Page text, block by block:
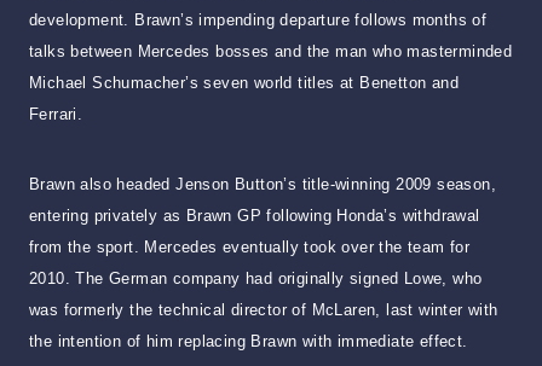
development. Brawn’s impending departure follows months of
talks between Mercedes bosses and the man who masterminded
Michael Schumacher’s seven world titles at Benetton and
Ferrari.
Brawn also headed Jenson Button’s title-winning 2009 season,
entering privately as Brawn GP following Honda’s withdrawal
from the sport. Mercedes eventually took over the team for
2010. The German company had originally signed Lowe, who
was formerly the technical director of McLaren, last winter with
the intention of him replacing Brawn with immediate effect.